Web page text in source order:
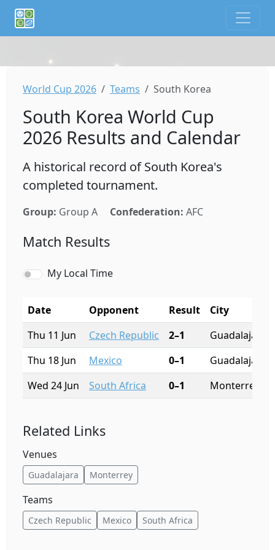
World Cup 2026 Teams South Korea
South Korea World Cup
2026 Results and Calendar
A historical record of South Korea's
completed tournament.
Group: Group A Confederation: AFC
Match Results
My Local Time
Date Opponent Result
City
Thu 11 Jun
Czech Republic 2–1
Guadalajara
Thu 18 Jun
Mexico 0–1
Guadalajara
Wed 24 Jun
South Africa 0–1 Monterrey
Related Links
Venues
Guadalajara Monterrey
Teams
Czech Republic Mexico South Africa